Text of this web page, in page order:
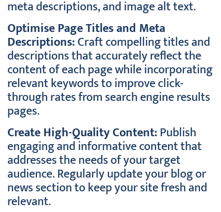
meta descriptions, and image alt text.
Optimise Page Titles and Meta
Descriptions:Craft compelling titles and
descriptions that accurately reflect the
content of each page while incorporating
relevant keywords to improve click-
through rates from search engine results
pages.
Create High-Quality Content:Publish
engaging and informative content that
addresses the needs of your target
audience. Regularly update your blog or
news section to keep your site fresh and
relevant.